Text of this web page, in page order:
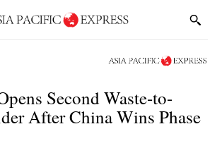
Second Waste-to-
After China Wins Phase